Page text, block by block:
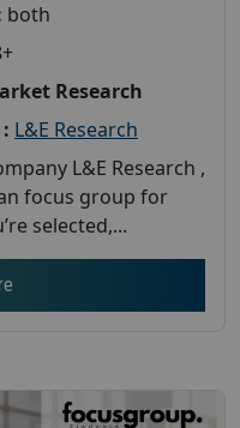
both
Research
L&E Research
L&E Research ,
focus group for
selected,...